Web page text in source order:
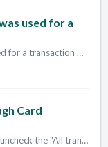
used for a
The last 4 digits of the card number used for a transaction will show once the item has cleared and is no longer pending.
Card
To see and enable available alerts, first uncheck the "All transactions" box. These are the available alerts for Card Management: Spendin...